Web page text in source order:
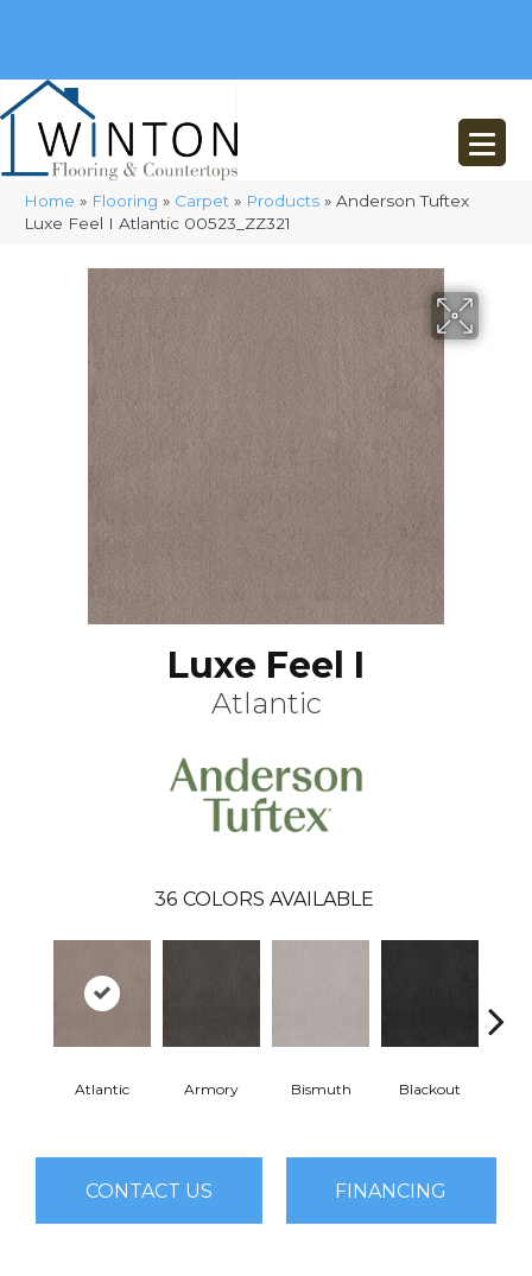
Home » Flooring » Carpet » Products » Anderson Tuftex
Luxe Feel I Atlantic 00523_ZZ321
Luxe Feel I
Atlantic
36 COLORS AVAILABLE
Atlantic Armory Bismuth Blackout
CONTACT US FINANCING